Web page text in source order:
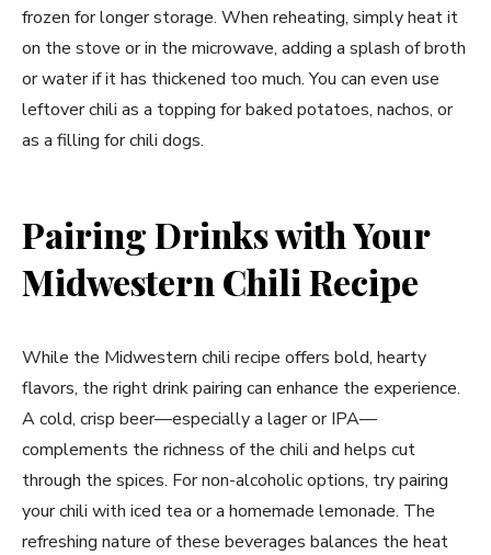
frozen for longer storage. When reheating, simply heat it
on the stove or in the microwave, adding a splash of broth
or water if it has thickened too much. You can even use
leftover chili as a topping for baked potatoes, nachos, or
as a filling for chili dogs.
Pairing Drinks with Your
Midwestern Chili Recipe
While the Midwestern chili recipe offers bold, hearty
flavors, the right drink pairing can enhance the experience.
A cold, crisp beer—especially a lager or IPA—
complements the richness of the chili and helps cut
through the spices. For non-alcoholic options, try pairing
your chili with iced tea or a homemade lemonade. The
refreshing nature of these beverages balances the heat